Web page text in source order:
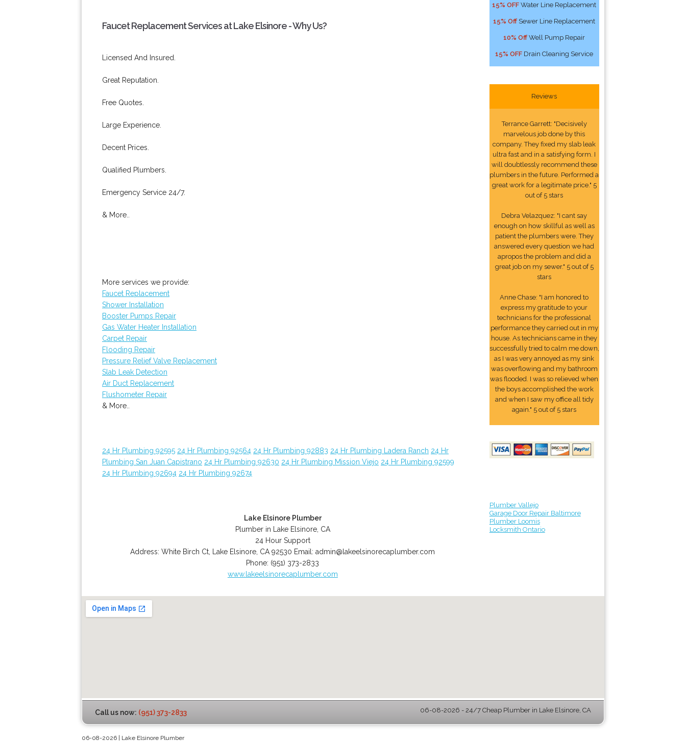
Faucet Replacement Services at Lake Elsinore - Why Us?
Licensed And Insured.
Great Reputation.
Free Quotes.
Large Experience.
Decent Prices.
Qualified Plumbers.
Emergency Service 24/7.
& More..
More services we provide:
Faucet Replacement
Shower Installation
Booster Pumps Repair
Gas Water Heater Installation
Carpet Repair
Flooding Repair
Pressure Relief Valve Replacement
Slab Leak Detection
Air Duct Replacement
Flushometer Repair
& More..
24 Hr Plumbing 92595 24 Hr Plumbing 92564 24 Hr Plumbing 92883 24 Hr Plumbing Ladera Ranch 24 Hr
Plumbing San Juan Capistrano 24 Hr Plumbing 92630 24 Hr Plumbing Mission Viejo 24 Hr Plumbing 92599
24 Hr Plumbing 92694 24 Hr Plumbing 92674
Lake Elsinore Plumber
Plumber in Lake Elsinore, CA
24 Hour Support
Address:White Birch Ct Lake Elsinore CA 92530 Email:admin@lakeelsinorecaplumber.com
Phone: (951) 373-2833
www.lakeelsinorecaplumber.com
15% OFF Water Line Replacement
15% Off Sewer Line Replacement
10% Off Well Pump Repair
15% OFF Drain Cleaning Service
Reviews
Terrance Garrett: "Decisively
marvelous job done by this
company. They fixed my slab leak
ultra fast and in a satisfying form. I
will doubtlessly recommend these
plumbers in the future. Performed a
great work for a legitimate price." 5
out of 5 stars
Debra Velazquez: "I cant say
enough on how skillful as well as
patient the plumbers were. They
answered every question we had
apropos the problem and did a
great job on my sewer." 5 out of 5
stars
Anne Chase: "I am honored to
express my gratitude to your
technicians for the professional
performance they carried out in my
house. As technicians came in they
successfully tried to calm me down,
as I was very annoyed as my sink
was overflowing and my bathroom
was flooded. I was so relieved when
the boys accomplished the work
and when I saw my office all tidy
again." 5 out of 5 stars
Plumber Vallejo
Garage Door Repair Baltimore
Plumber Loomis
Locksmith Ontario
Call us now: (951) 373-2833 06-08-2026 - 24/7 Cheap Plumber in Lake Elsinore, CA
06-08-2026 | Lake Elsinore Plumber